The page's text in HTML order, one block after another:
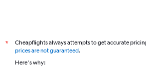
*
Cheapflights always attempts to get accurate
prices are not guaranteed.
Here's why: